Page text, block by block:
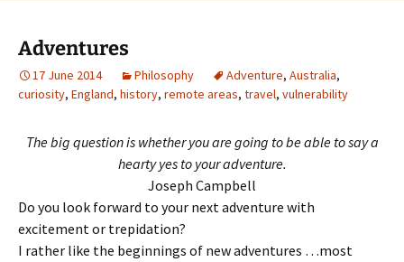
Adventures
17 June 2014 Philosophy Adventure, Australia,
curiosity, England, history, remote areas, travel, vulnerability
The big question is whether you are going to be able to say a
hearty yes to your adventure.
Joseph Campbell
Do you look forward to your next adventure with
excitement or trepidation?
I rather like the beginnings of new adventures …most